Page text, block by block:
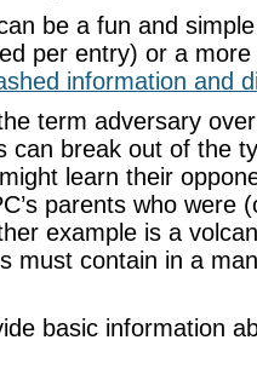
be a fun and
per entry) or a
information and
term adversary
can break out of the
learn their
parents who were
example is a
must contain in a
basic information